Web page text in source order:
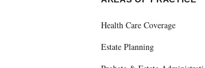
Health Care Coverage
Estate Planning